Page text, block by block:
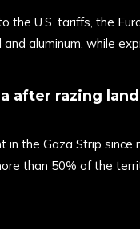
the U.S. tariffs, the
aluminum, while
after razing
the Gaza Strip since
than 50% of the